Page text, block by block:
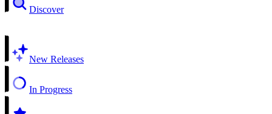
Discover
New Releases
In Progress